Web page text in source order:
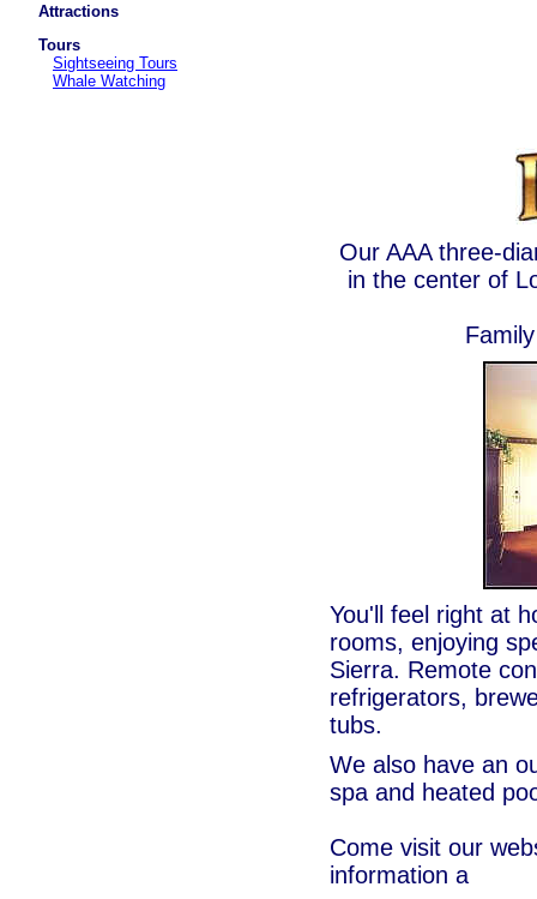
Attractions
Tours
Sightseeing Tours
Whale Watching
Our AAA three-
in the center of
You'll feel right at
rooms, enjoying
Sierra. Remote
refrigerators,
tubs.
We also have an
spa and heated
Come visit our
information a